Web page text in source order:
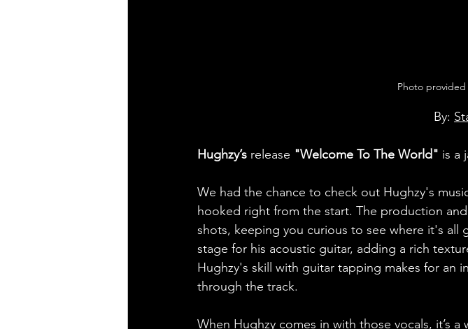
Photo
By:
Hughzy’s release "Welcome To The World" is a
We had the chance to check out Hughzy's
hooked right from the start. The production
shots, keeping you curious to see where it's all
stage for his acoustic guitar, adding a rich
Hughzy's skill with guitar tapping makes for an
through the track.
When Hughzy comes in with those vocals, it’s